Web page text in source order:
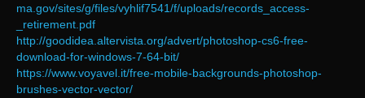
ma.gov/sites/g/files/vyhlif7541/f/uploads/records_access-
_retirement.pdf
http://goodidea.altervista.org/advert/photoshop-cs6-free-
download-for-windows-7-64-bit/
https://www.voyavel.it/free-mobile-backgrounds-photoshop-
brushes-vector-vector/